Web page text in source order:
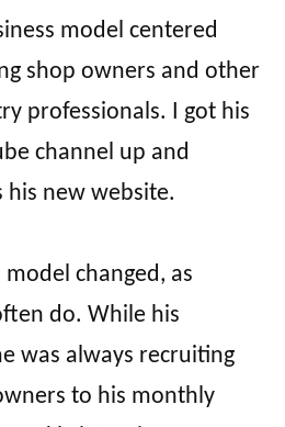
model centered
shop owners and other
professionals. I got his
channel up and
his new website.
changed, as
do. While his
was always recruiting
to his monthly